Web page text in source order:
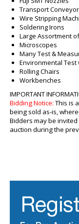
Transport
Wire Stripping
Soldering Irons
Large Assortment
Microscopes
Many Test &
Environmental Test
Rolling Chairs
Workbenches
IMPORTANT
Bidding Notice: This is
being sold as-is,
Bidders may be
auction during the